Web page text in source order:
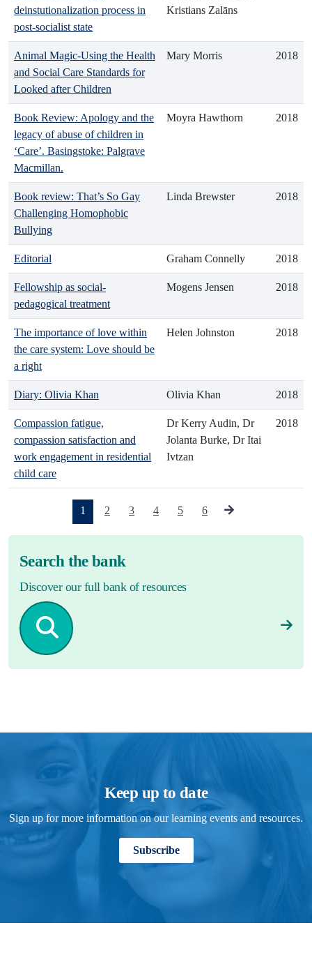
deinstutionalization process in
post-socialist state
Kristians Zalāns
Animal Magic-Using the Health
and Social Care Standards for
Looked after Children
Mary Morris 2018
Book Review: Apology and the
legacy of abuse of children in
‘Care’. Basingstoke: Palgrave
Macmillan.
Moyra Hawthorn 2018
Book review: That’s So Gay
Challenging Homophobic
Bullying
Linda Brewster 2018
Editorial Graham Connelly 2018
Fellowship as social-
pedagogical treatment
Mogens Jensen 2018
The importance of love within
the care system: Love should be
a right
Helen Johnston 2018
Diary: Olivia Khan Olivia Khan 2018
Compassion fatigue,
compassion satisfaction and
work engagement in residential
child care
Dr Kerry Audin, Dr
Jolanta Burke, Dr Itai
Ivtzan
2018
1 (current)
2 3 4 5 6
Search the bank
Discover our full bank of resources
Keep up to date
Sign up for more information on our learning events and resources.
Subscribe